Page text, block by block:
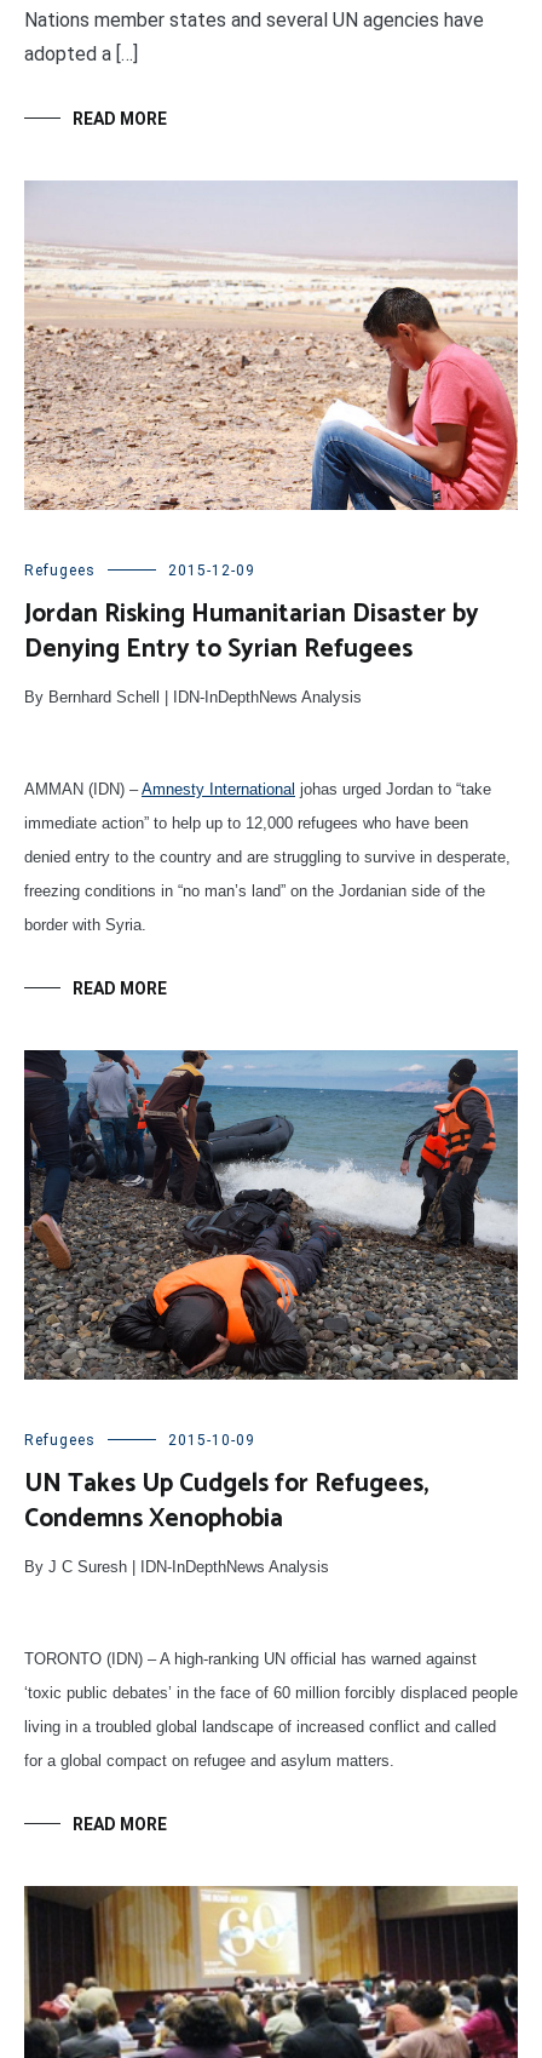
Nations member states and several UN agencies have
adopted a […]
READ MORE
Refugees 2015-12-09
Jordan Risking Humanitarian Disaster by
Denying Entry to Syrian Refugees
By Bernhard Schell | IDN-InDepthNews Analysis
AMMAN (IDN) –Amnesty International johas urged Jordan to “take
immediate action” to help up to 12,000 refugees who have been
denied entry to the country and are struggling to survive in desperate,
freezing conditions in “no man’s land” on the Jordanian side of the
border with Syria.
READ MORE
Refugees 2015-10-09
UN Takes Up Cudgels for Refugees,
Condemns Xenophobia
By J C Suresh | IDN-InDepthNews Analysis
TORONTO (IDN) – A high-ranking UN official has warned against
‘toxic public debates’ in the face of 60 million forcibly displaced people
living in a troubled global landscape of increased conflict and called
for a global compact on refugee and asylum matters.
READ MORE